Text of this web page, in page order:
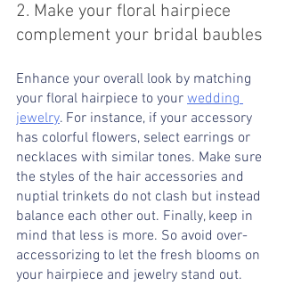
2. Make your floral hairpiece
complement your bridal baubles
Enhance your overall look by matching
your floral hairpiece to your wedding
jewelry. For instance, if your accessory
has colorful flowers, select earrings or
necklaces with similar tones. Make sure
the styles of the hair accessories and
nuptial trinkets do not clash but instead
balance each other out. Finally, keep in
mind that less is more. So avoid over-
accessorizing to let the fresh blooms on
your hairpiece and jewelry stand out.